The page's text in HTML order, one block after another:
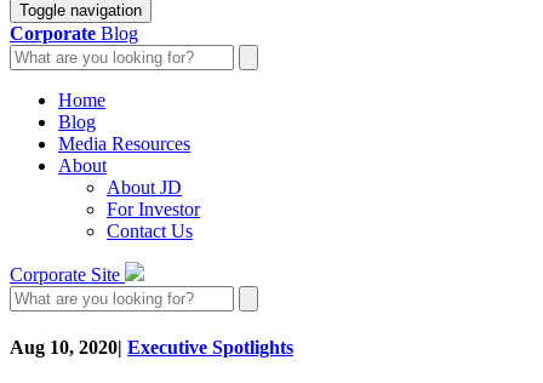
Toggle navigation
Corporate Blog
Home
Blog
Media Resources
About
About JD
For Investor
Contact Us
Corporate Site
Aug 10, 2020| Executive Spotlights